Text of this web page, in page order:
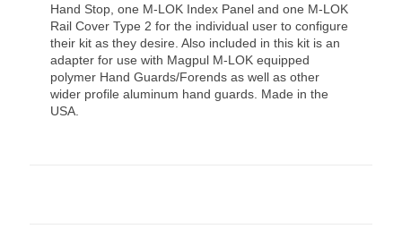
Hand Stop, one M-LOK Index Panel and one M-LOK
Rail Cover Type 2 for the individual user to configure
their kit as they desire. Also included in this kit is an
adapter for use with Magpul M-LOK equipped
polymer Hand Guards/Forends as well as other
wider profile aluminum hand guards. Made in the
USA.